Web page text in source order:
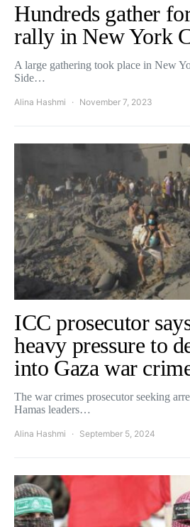
Hundreds gather
rally in New York
A large gathering took place in New
Side…
Alina Hashmi November 7, 2023
ICC prosecutor
heavy pressure to
into Gaza war
The war crimes prosecutor seeking
Hamas leaders…
Alina Hashmi September 5, 2024